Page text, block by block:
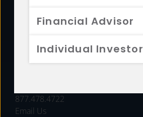
Financial Advisor
Individual Investor
FUNDS
877.478.4722
Email Us